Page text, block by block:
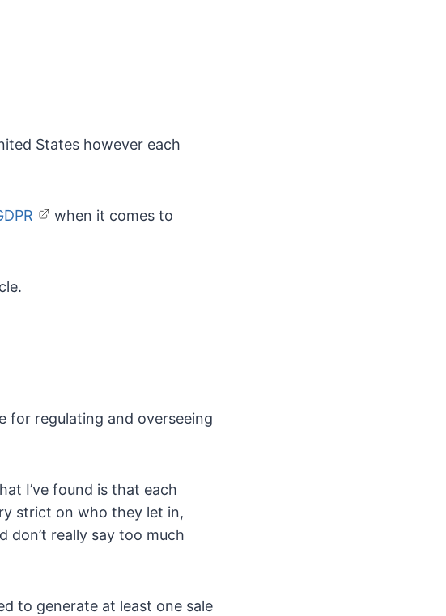
States however each
when it comes to
for regulating and overseeing
I’ve found is that each
strict on who they let in,
don’t really say too much
to generate at least one sale